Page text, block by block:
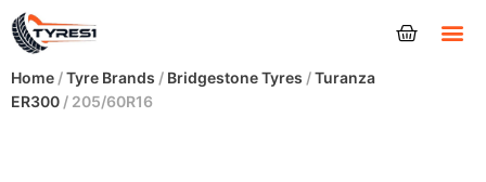
Home /Tyre Brands / Bridgestone Tyres /Turanza
ER300 / 205/60R16